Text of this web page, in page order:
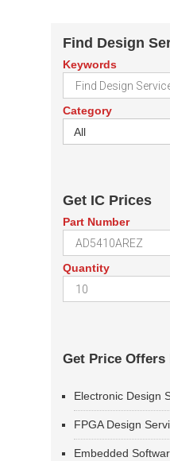
Find Design
Keywords
Category
All
Get IC Prices
Part Number
Quantity
Get Price Offers
Electronic Design
FPGA Design
Embedded